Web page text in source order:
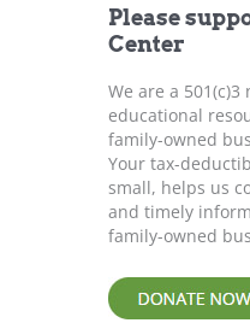
o
r
Please
Center
We are a
educational
family-owned
Your tax-
small, helps us
and timely
family-owned